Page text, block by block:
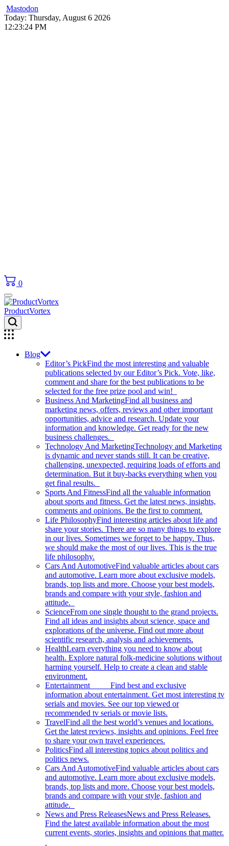
Mastodon
Skip
to
Today: Thursday, August 6 2026
12:23:25 PM
0
ProductVortex
Blog
Editor’s PickFind the most interesting and valuable
publications selected by our Editor’s Pick. Vote, like,
comment and share for the best publications to be
selected for the free prize pool and win!
Business And MarketingFind all business and
marketing news, offers, reviews and other important
opportunities, advice and research. Update your
information and knowledge. Get ready for the new
business challenges.
Technology And MarketingTechnology and Marketing
is dynamic and never stands still. It can be creative,
challenging, unexpected, requiring loads of efforts and
determination. But it buy-backs everything when you
get final results.
Sports And FitnessFind all the valuable information
about sports and fitness. Get the latest news, insights,
comments and opinions. Be the first to comment.
Life PhilosophyFind interesting articles about life and
share your stories. There are so many things to explore
in our lives. Sometimes we forget to be happy. Thus,
we should make the most of our lives. This is the true
life philosophy.
Cars And AutomotiveFind valuable articles about cars
and automotive. Learn more about exclusive models,
brands, top lists and more. Choose your best models,
brands and compare with your style, fashion and
attitude.
ScienceFrom one single thought to the grand projects.
Find all ideas and insights about science, space and
explorations of the universe. Find out more about
scientific research, analysis and achievements.
HealthLearn everything you need to know about
health. Explore natural folk-medicine solutions without
harming yourself. Help to create a clean and stable
environment.
Entertainment Find best and exclusive
information about entertainment. Get most interesting tv
serials and movies. See our top viewed or
recommended tv serials or movie lists.
TravelFind all the best world’s venues and locations.
Get the latest reviews, insights and opinions. Feel free
to share your own travel experiences.
PoliticsFind all interesting topics about politics and
politics news.
Cars And AutomotiveFind valuable articles about cars
and automotive. Learn more about exclusive models,
brands, top lists and more. Choose your best models,
brands and compare with your style, fashion and
attitude.
News and Press ReleasesNews and Press Releases.
Find the latest available information about the most
current events, stories, insights and opinions that matter.